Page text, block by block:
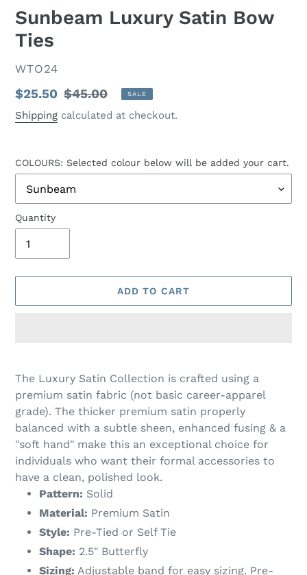
Sunbeam Luxury Satin Bow
Ties
VENDOR
WTO24
Sale
price
$25.50 Regular
price
$45.00 SALE
Shipping calculated at checkout.
COLOURS: Selected colour below will be added your cart.
Quantity
ADD TO CART
product
your
cart
The Luxury Satin Collection is crafted using a
premium satin fabric (not basic career-apparel
grade). The thicker premium satin properly
balanced with a subtle sheen, enhanced fusing & a
"soft hand" make this an exceptional choice for
individuals who want their formal accessories to
have a clean, polished look.
Pattern: Solid
Material: Premium Satin
Style: Pre-Tied or Self Tie
Shape: 2.5" Butterfly
Sizing: Adjustable band for easy sizing. Pre-